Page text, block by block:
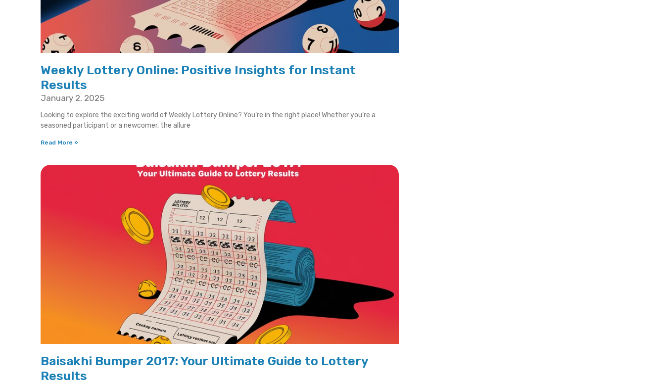
Weekly Lottery Online: Positive Insights for Instant
Results
January 2, 2025
Looking to explore the exciting world of Weekly Lottery Online? You’re in the right place! Whether you’re a
seasoned participant or a newcomer, the allure
Read More »
Baisakhi Bumper 2017: Your Ultimate Guide to Lottery
Results